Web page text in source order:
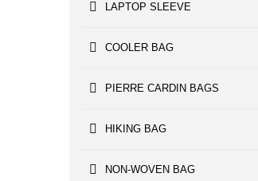
LAPTOP SLEEVE
COOLER BAG
PIERRE CARDIN BAGS
HIKING BAG
NON-WOVEN BAG